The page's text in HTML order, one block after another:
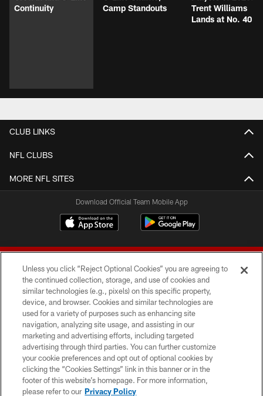
Continuity
Camp Standouts
Trent Williams
Lands at No. 40
CLUB LINKS
NFL CLUBS
MORE NFL SITES
Download Official Team Mobile App
© 2026 Forty Niners Football Company LLC
TERMS AND CONDITIONS
PRIVACY POLICY
ACCESSIBILITY
CONTACT US
Unless you click “Reject Optional Cookies” you are agreeing to
the continued collection, storage, and use of cookies and
similar technologies (e.g., pixels) on this specific property,
device, and browser. Cookies and similar technologies are
used for a variety of purposes such as enhancing site
navigation, analyzing site usage, and assisting in our
marketing and advertising efforts, including targeted
advertising through third parties. You can further customize
your cookie preferences and opt out of optional cookies by
clicking the “Cookies Settings” link in this banner or in the
footer of this website’s homepage. For more information,
please refer to our Privacy Policy